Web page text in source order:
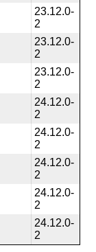
23.12.0-
2
23.12.0-
2
23.12.0-
2
24.12.0-
2
24.12.0-
2
24.12.0-
2
24.12.0-
2
24.12.0-
2